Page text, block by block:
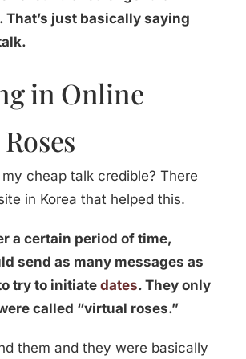
. That’s just basically saying
in Online
cheap talk credible? There
in Korea that helped this.
a certain period of time,
send as many messages as
try to initiatedates. They only
called “virtual roses.”
them and they were basically